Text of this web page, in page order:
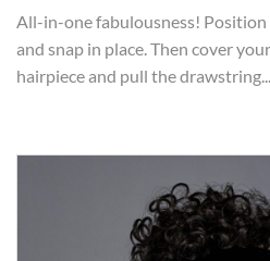
All-in-one fabulousness! Position
and snap in place. Then cover
hairpiece and pull the drawstring...